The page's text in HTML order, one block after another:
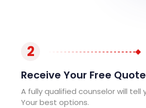
2
Receive Your Free
A fully qualified counselor will tell
Your best options.